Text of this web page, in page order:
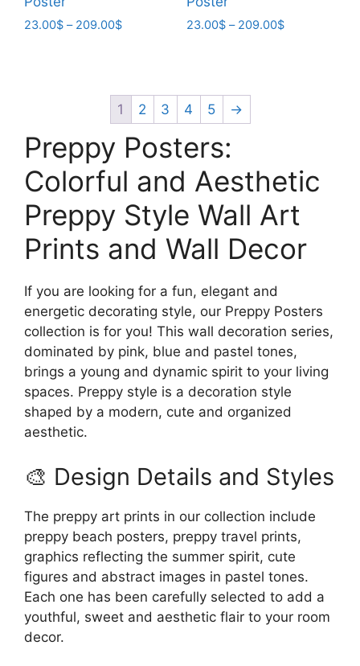
23.00$ – 209.00$Price
209.00$
The
options
may
be
chosen
on
product
page
23.00$ – 209.00$Price
multiple
variants.
The
options
may
be
chosen
on
product
page
1 2 3 4 5 →
Preppy Posters:
Colorful and Aesthetic
Preppy Style Wall Art
Prints and Wall Decor
If you are looking for a fun, elegant and
energetic decorating style, our Preppy Posters
collection is for you! This wall decoration series,
dominated by pink, blue and pastel tones,
brings a young and dynamic spirit to your living
spaces. Preppy style is a decoration style
shaped by a modern, cute and organized
aesthetic.
🎨 Design Details and Styles
The preppy art prints in our collection include
preppy beach posters, preppy travel prints,
graphics reflecting the summer spirit, cute
figures and abstract images in pastel tones.
Each one has been carefully selected to add a
youthful, sweet and aesthetic flair to your room
decor.